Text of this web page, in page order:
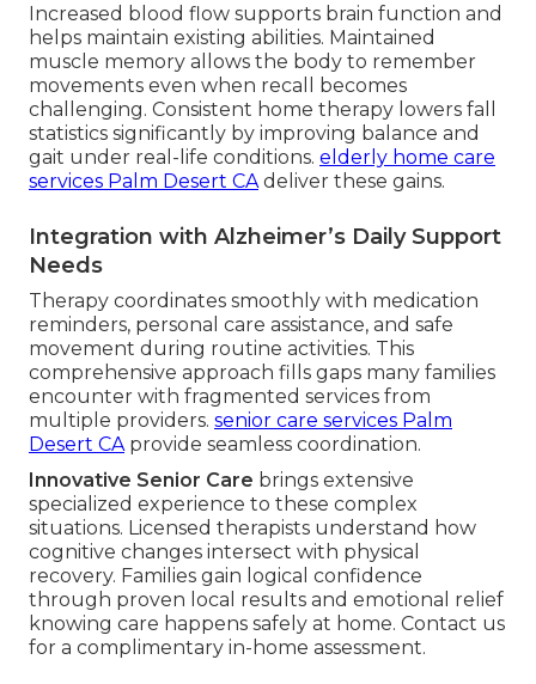
Increased blood flow supports brain function and
helps maintain existing abilities. Maintained
muscle memory allows the body to remember
movements even when recall becomes
challenging. Consistent home therapy lowers fall
statistics significantly by improving balance and
gait under real-life conditions. elderly home care
services Palm Desert CAdeliver these gains.
Integration with Alzheimer’s Daily Support
Needs
Therapy coordinates smoothly with medication
reminders, personal care assistance, and safe
movement during routine activities. This
comprehensive approach fills gaps many families
encounter with fragmented services from
multiple providers. senior care services Palm
Desert CAprovide seamless coordination.
Innovative Senior Care brings extensive
specialized experience to these complex
situations. Licensed therapists understand how
cognitive changes intersect with physical
recovery. Families gain logical confidence
through proven local results and emotional relief
knowing care happens safely at home. Contact us
for a complimentary in-home assessment.